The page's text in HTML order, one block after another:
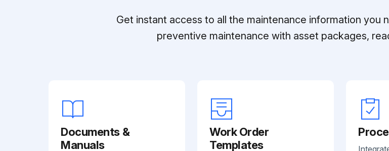
Get instant access to all the maintenance information you
preventive maintenance with asset packages,
Documents &
Manuals
Work Order
Templates